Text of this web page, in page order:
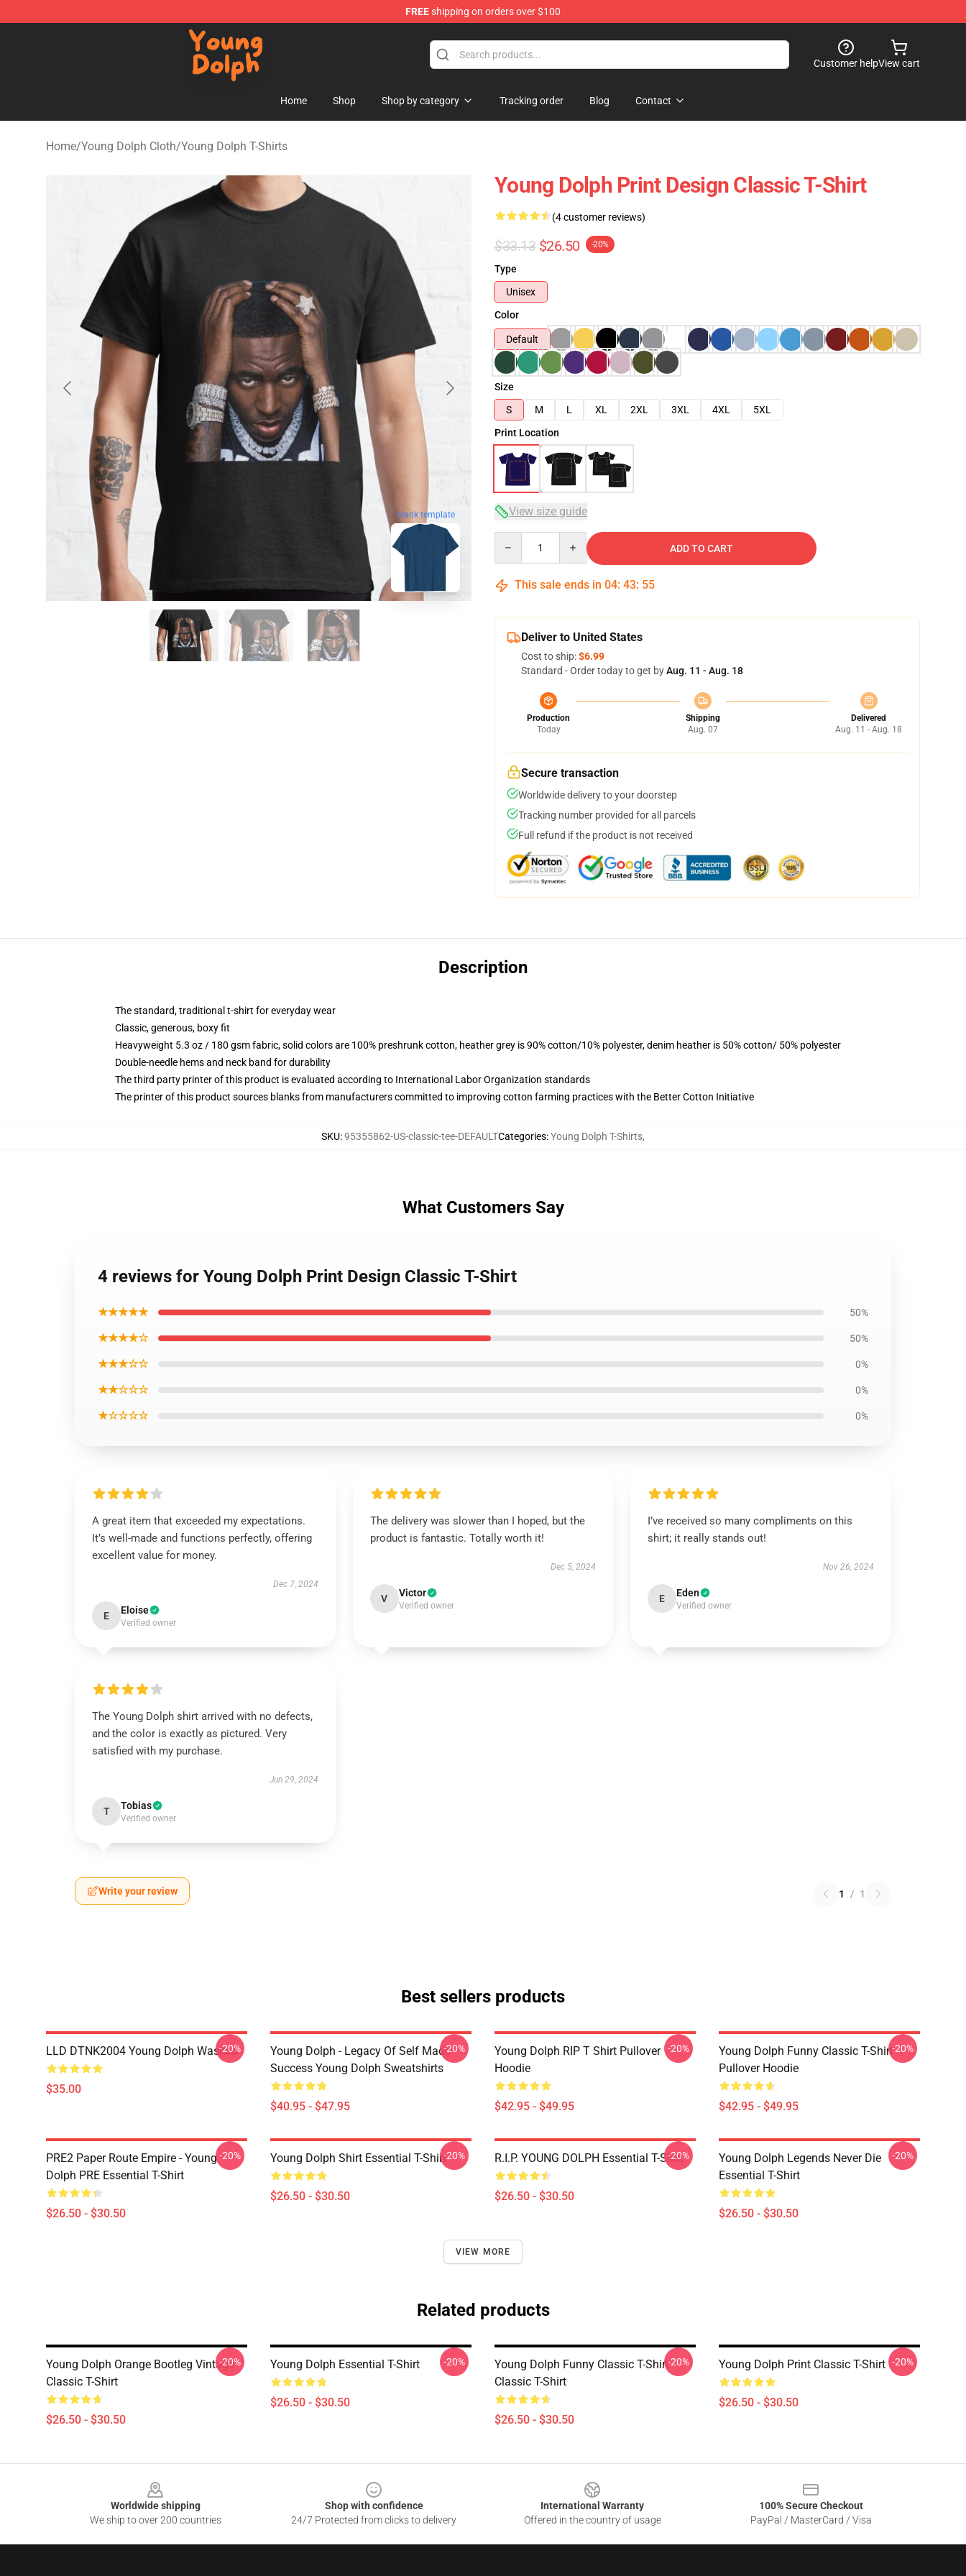
FREEshipping on orders over $100
Young Dolph Shop - Official Young Dolph Merchandise Store
Customer helpView cart
Home Shop Shop by category Tracking order Blog Contact
Home/Young Dolph Cloth/Young Dolph T-Shirts
blank template
Young Dolph Print Design Classic T-Shirt
(4 customer reviews)
$33.13 $26.50 -20%
Type
Unisex
Color
Default
Size
S
M L XL 2XL 3XL 4XL
5XL
Print Location
View size guide
ADD TO CART
This sale ends in 04: 43: 54
Deliver to United States
Cost to ship:$6.99
Standard - Order today to get byAug. 11 - Aug. 18
Production
Today
Shipping
Aug. 07
Delivered
Aug. 11 - Aug. 18
Secure transaction
Worldwide delivery to your doorstep
Tracking number provided for all parcels
Full refund if the product is not received
Description
The standard, traditional t-shirt for everyday wear
Classic, generous, boxy fit
Heavyweight 5.3 oz / 180 gsm fabric, solid colors are 100% preshrunk cotton, heather grey is 90% cotton/10% polyester, denim heather is 50% cotton/ 50% polyester
Double-needle hems and neck band for durability
The third party printer of this product is evaluated according to International Labor Organization standards
The printer of this product sources blanks from manufacturers committed to improving cotton farming practices with the Better Cotton Initiative
SKU:95355862-US-classic-tee-DEFAULTCategories:Young Dolph T-Shirts,
What Customers Say
4 reviews for Young Dolph Print Design Classic T-Shirt
★★★★★ 50%
★★★★☆ 50%
★★★☆☆ 0%
★★☆☆☆ 0%
★☆☆☆☆ 0%
A great item that exceeded my expectations.
It’s well-made and functions perfectly, offering
excellent value for money.
Dec 7, 2024
E Eloise
Verified owner
The delivery was slower than I hoped, but the
product is fantastic. Totally worth it!
Dec 5, 2024
V Victor
Verified owner
I’ve received so many compliments on this
shirt; it really stands out!
Nov 26, 2024
E Eden
Verified owner
The Young Dolph shirt arrived with no defects,
and the color is exactly as pictured. Very
satisfied with my purchase.
Jun 29, 2024
T Tobias
Verified owner
Write your review 1 / 1
Best sellers products
LLD DTNK2004 Young Dolph Washed
$35.00
-20%
Young Dolph - Legacy Of Self Made
Success Young Dolph Sweatshirts
$40.95 - $47.95
-20%
Young Dolph RIP T Shirt Pullover
Hoodie
$42.95 - $49.95
-20%
Young Dolph Funny Classic T-Shirt
Pullover Hoodie
$42.95 - $49.95
-20%
PRE2 Paper Route Empire - Young
Dolph PRE Essential T-Shirt
$26.50 - $30.50
-20% Young Dolph Shirt Essential T-Shirt
$26.50 - $30.50
-20% R.I.P. YOUNG DOLPH Essential T-Shirt
$26.50 - $30.50
-20%
Young Dolph Legends Never Die
Essential T-Shirt
$26.50 - $30.50
-20%
VIEW MORE
Related products
Young Dolph Orange Bootleg Vintage
Classic T-Shirt
$26.50 - $30.50
-20% Young Dolph Essential T-Shirt
$26.50 - $30.50
-20%
Young Dolph Funny Classic T-Shirt
Classic T-Shirt
$26.50 - $30.50
-20% Young Dolph Print Classic T-Shirt
$26.50 - $30.50
-20%
Worldwide shipping
We ship to over 200 countries
Shop with confidence
24/7 Protected from clicks to delivery
International Warranty
Offered in the country of usage
100% Secure Checkout
PayPal / MasterCard / Visa